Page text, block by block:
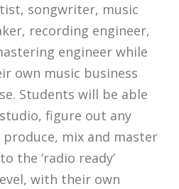
songwriter, music
recording engineer,
engineer while
own music business
Students will be able
figure out any
mix and master
the ‘radio ready’
with their own